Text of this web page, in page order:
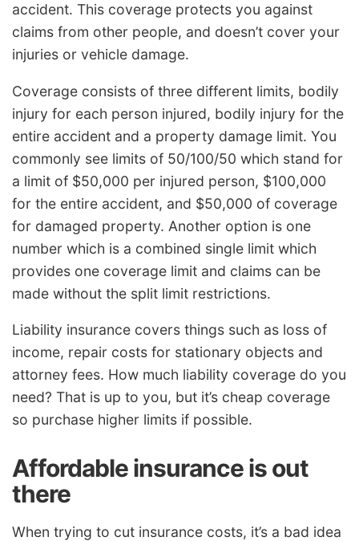
accident. This coverage protects you against
claims from other people, and doesn’t cover your
injuries or vehicle damage.
Coverage consists of three different limits, bodily
injury for each person injured, bodily injury for the
entire accident and a property damage limit. You
commonly see limits of 50/100/50 which stand for
a limit of $50,000 per injured person, $100,000
for the entire accident, and $50,000 of coverage
for damaged property. Another option is one
number which is a combined single limit which
provides one coverage limit and claims can be
made without the split limit restrictions.
Liability insurance covers things such as loss of
income, repair costs for stationary objects and
attorney fees. How much liability coverage do you
need? That is up to you, but it’s cheap coverage
so purchase higher limits if possible.
Affordable insurance is out
there
When trying to cut insurance costs, it’s a bad idea